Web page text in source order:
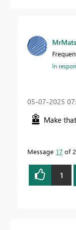
In
‎05-07-2025
Make
Message 17 of
1